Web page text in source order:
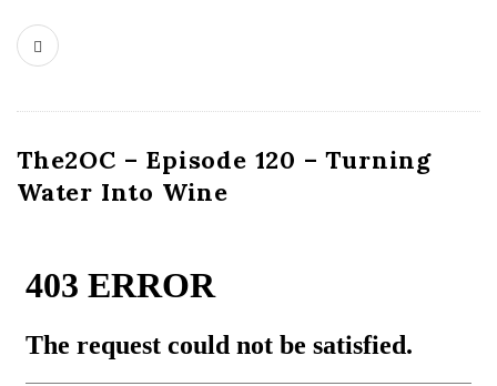
The2OC – Episode 120 – Turning
Water Into Wine